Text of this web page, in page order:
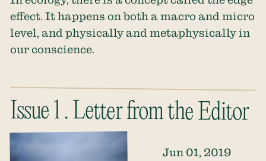
effect. It happens on both a macro and micro
level, and physically and metaphysically in
our conscience.
Issue 1 . Letter from the Editor
Jun 01, 2019